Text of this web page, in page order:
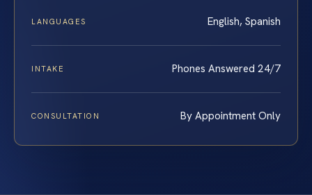
LANGUAGES English, Spanish
INTAKE Phones Answered 24/7
CONSULTATION By Appointment Only